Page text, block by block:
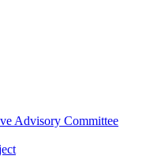
Advisory Committee